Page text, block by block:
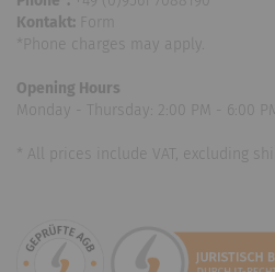
Kontakt: Form
*Phone charges may apply.
Opening Hours
Monday - Thursday: 2:00 PM - 6:00
* All prices include VAT, excluding